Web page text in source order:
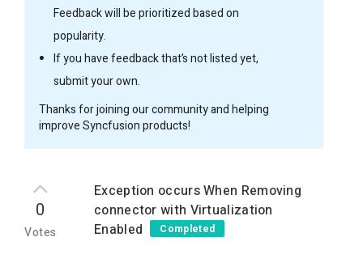
Feedback will be prioritized based on
popularity.
If you have feedback that’s not listed yet,
submit your own.
Thanks for joining our community and helping
improve Syncfusion products!
0
Votes
Exception occurs When Removing
connector with Virtualization
Enabled
Completed